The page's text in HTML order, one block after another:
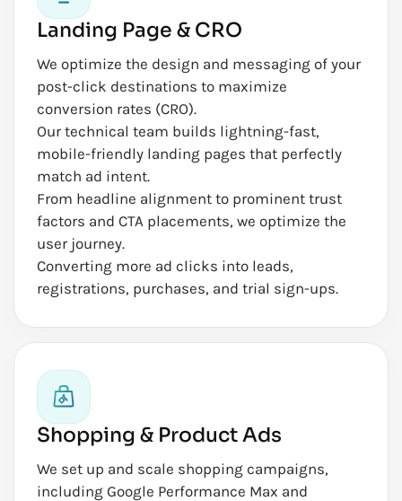
Landing Page & CRO
We optimize the design and messaging of your
post-click destinations to maximize
conversion rates (CRO).
Our technical team builds lightning-fast,
mobile-friendly landing pages that perfectly
match ad intent.
From headline alignment to prominent trust
factors and CTA placements, we optimize the
user journey.
Converting more ad clicks into leads,
registrations, purchases, and trial sign-ups.
Shopping & Product Ads
We set up and scale shopping campaigns,
including Google Performance Max and